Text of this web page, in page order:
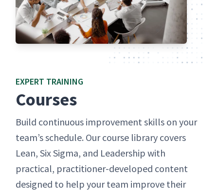
EXPERT TRAIN­ING
Cours­es
Build con­tin­u­ous improve­ment skills on your
team’s sched­ule. Our course library cov­ers
Lean, Six Sig­ma, and Lead­er­ship with
prac­ti­cal, prac­ti­tion­er-devel­oped con­tent
designed to help your team improve their